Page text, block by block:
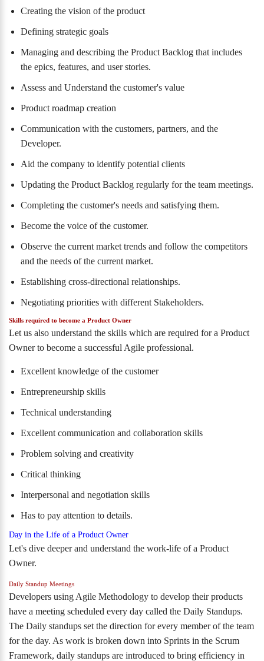
Creating the vision of the product
Defining strategic goals
Managing and describing the Product Backlog that includes
the epics, features, and user stories.
Assess and Understand the customer's value
Product roadmap creation
Communication with the customers, partners, and the
Developer.
Aid the company to identify potential clients
Updating the Product Backlog regularly for the team meetings.
Completing the customer's needs and satisfying them.
Become the voice of the customer.
Observe the current market trends and follow the competitors
and the needs of the current market.
Establishing cross-directional relationships.
Negotiating priorities with different Stakeholders.
Skills required to become a Product Owner
Let us also understand the skills which are required for a Product
Owner to become a successful Agile professional.
Excellent knowledge of the customer
Entrepreneurship skills
Technical understanding
Excellent communication and collaboration skills
Problem solving and creativity
Critical thinking
Interpersonal and negotiation skills
Has to pay attention to details.
Day in the Life of a Product Owner
Let's dive deeper and understand the work-life of a Product
Owner.
Daily Standup Meetings
Developers using Agile Methodology to develop their products
have a meeting scheduled every day called the Daily Standups.
The Daily standups set the direction for every member of the team
for the day. As work is broken down into Sprints in the Scrum
Framework, daily standups are introduced to bring efficiency in